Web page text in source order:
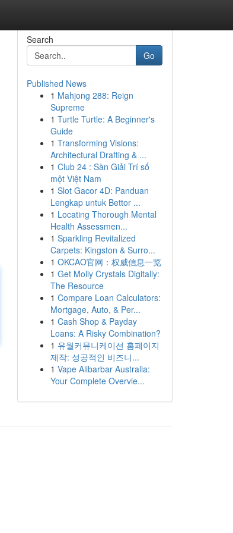
Search
Go
Published News
1 Mahjong 288: Reign
Supreme
1 Turtle Turtle: A Beginner's
Guide
1 Transforming Visions:
Architectural Drafting & ...
1 Club 24 : Sàn Giải Trí số
một Việt Nam
1 Slot Gacor 4D: Panduan
Lengkap untuk Bettor ...
1 Locating Thorough Mental
Health Assessmen...
1 Sparkling Revitalized
Carpets: Kingston & Surro...
1 OKCAO官网：权威信息一览
1 Get Molly Crystals Digitally:
The Resource
1 Compare Loan Calculators:
Mortgage, Auto, & Per...
1 Cash Shop & Payday
Loans: A Risky Combination?
1 유월커뮤니케이션 홈페이지
제작: 성공적인 비즈니...
1 Vape Alibarbar Australia:
Your Complete Overvie...